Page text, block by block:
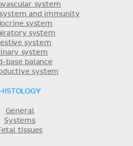
system
system and immunity
system
system
system
system
base balance
system
HISTOLOGY
General
Systems
tissues